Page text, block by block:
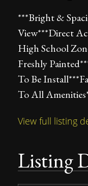
***Bright &
View***Direct
High School
Freshly
To Be
To All
View full listing
Listing